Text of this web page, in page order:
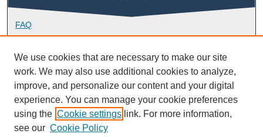
FAQ
Library Research Support
Contact
Links
Doctoral College
We use cookies that are necessary to make our site
work. We may also use additional cookies to analyze,
improve, and personalize our content and your digital
experience. You can manage your cookie preferences
using the Cookie settings link. For more information,
see our Cookie Policy